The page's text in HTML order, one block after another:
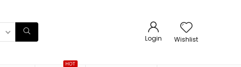
Login Wishlist
HOT